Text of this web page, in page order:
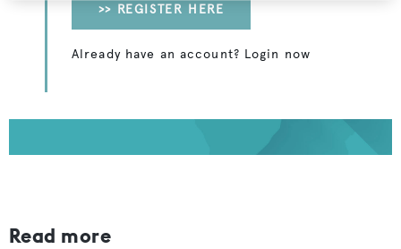
>> REGISTER HERE
Already have an account? Login now
Read more